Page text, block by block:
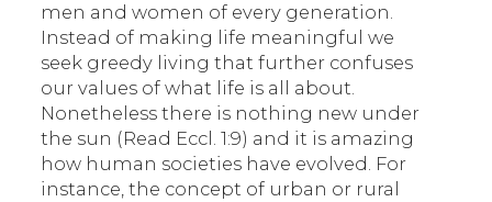
men and women of every generation.
Instead of making life meaningful we
seek greedy living that further confuses
our values of what life is all about.
Nonetheless there is nothing new under
the sun (Read Eccl. 1:9) and it is amazing
how human societies have evolved. For
instance, the concept of urban or rural